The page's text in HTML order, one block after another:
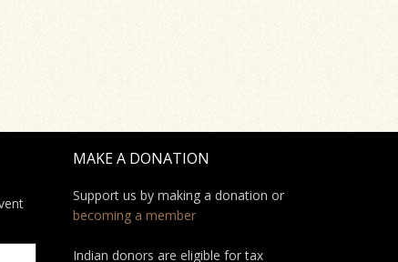
MAKE A DONATION
Support us by making a donation or
becoming a member
Indian donors are eligible for tax